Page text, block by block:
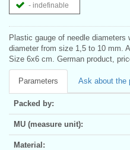
- indefinable
Plastic gauge of needle
diameter from size 1,5 to 10 mm.
Size 6x6 cm. German product,
Parameters Ask about the
Packed by:
MU (measure unit):
Material: